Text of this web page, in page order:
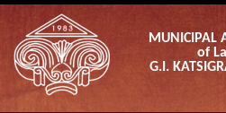
MUNICIPAL
of
G.I.